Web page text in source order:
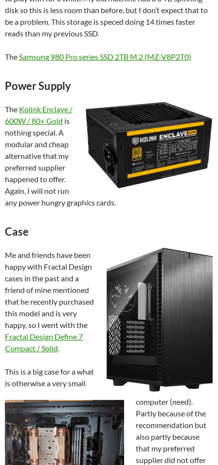
disk so this is less room than before, but I don’t expect that to
be a problem. This storage is speced doing 14 times faster
reads than my previous SSD.
The Samsung 980 Pro series SSD 2TB M.2 (MZ-V8P2T0)
Power Supply
The Kolink Enclave /
600W / 80+ Gold is
nothing special. A
modular and cheap
alternative that my
preferred supplier
happened to offer.
Again, I will not run
any power hungry graphics cards.
Case
Me and friends have been
happy with Fractal Design
cases in the past and a
friend of mine mentioned
that he recently purchased
this model and is very
happy, so I went with the
Fractal Design Define 7
Compact / Solid
This is a big case for a what
is otherwise a very small
computer (need).
Partly because of the
recommendation but
also partly because
that my preferred
supplier did not offer